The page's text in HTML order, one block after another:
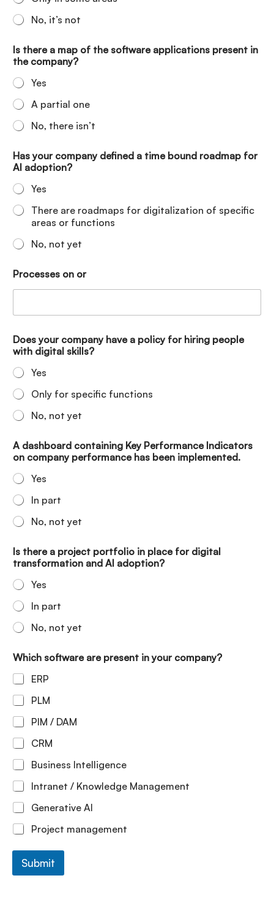
No, it’s not
Is there a map of the software applications present in
the company?
Yes
A partial one
No, there isn’t
Has your company defined a time bound roadmap for
AI adoption?
Yes
There are roadmaps for digitalization of specific
areas or functions
No, not yet
Processes on or
Does your company have a policy for hiring people
with digital skills?
Yes
Only for specific functions
No, not yet
A dashboard containing Key Performance Indicators
on company performance has been implemented.
Yes
In part
No, not yet
Is there a project portfolio in place for digital
transformation and AI adoption?
Yes
In part
No, not yet
Which software are present in your company?
ERP
PLM
PIM / DAM
CRM
Business Intelligence
Intranet / Knowledge Management
Generative AI
Project management
Submit